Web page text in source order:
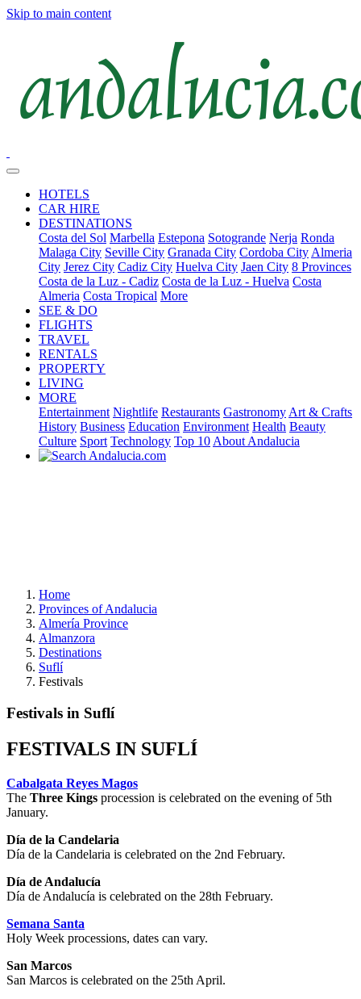
Skip to main content
HOTELS
CAR HIRE
DESTINATIONS
Costa del Sol Marbella Estepona Sotogrande Nerja Ronda
Malaga City Seville City Granada City Cordoba City Almeria
City Jerez City Cadiz City Huelva City Jaen City 8 Provinces
Costa de la Luz - Cadiz Costa de la Luz - Huelva Costa
Almeria Costa Tropical More
SEE & DO
FLIGHTS
TRAVEL
RENTALS
PROPERTY
LIVING
MORE
Entertainment Nightlife Restaurants Gastronomy Art & Crafts
History Business Education Environment Health Beauty
Culture Sport Technology Top 10 About Andalucia
Home
Provinces of Andalucia
Almería Province
Almanzora
Destinations
Suflí
Festivals
Festivals in Suflí
FESTIVALS IN SUFLÍ
Cabalgata Reyes Magos
The Three Kings procession is celebrated on the evening of 5th
January.
Día de la Candelaria
Día de la Candelaria is celebrated on the 2nd February.
Día de Andalucía
Día de Andalucía is celebrated on the 28th February.
Semana Santa
Holy Week processions, dates can vary.
San Marcos
San Marcos is celebrated on the 25th April.